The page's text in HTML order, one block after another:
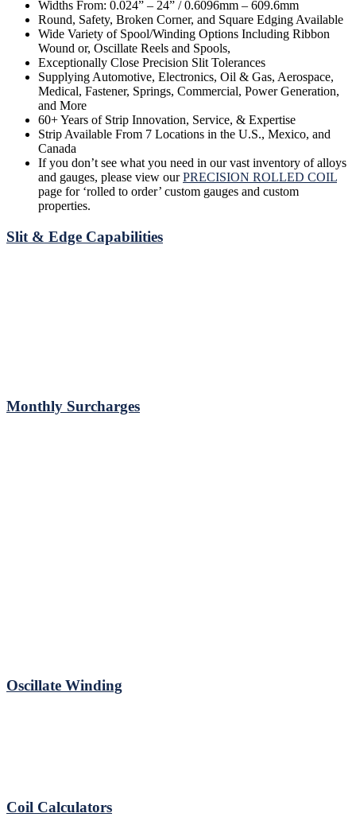
Widths From: 0.024” – 24” / 0.6096mm – 609.6mm
Round, Safety, Broken Corner, and Square Edging Available
Wide Variety of Spool/Winding Options Including Ribbon
Wound or, Oscillate Reels and Spools,
Exceptionally Close Precision Slit Tolerances
Supplying Automotive, Electronics, Oil & Gas, Aerospace,
Medical, Fastener, Springs, Commercial, Power Generation,
and More
60+ Years of Strip Innovation, Service, & Expertise
Strip Available From 7 Locations in the U.S., Mexico, and
Canada
If you don’t see what you need in our vast inventory of alloys
and gauges, please view ourPRECISION ROLLED COIL
page for ‘rolled to order’ custom gauges and custom
properties.
Slit & Edge Capabilities
Monthly Surcharges
Oscillate Winding
Coil Calculators